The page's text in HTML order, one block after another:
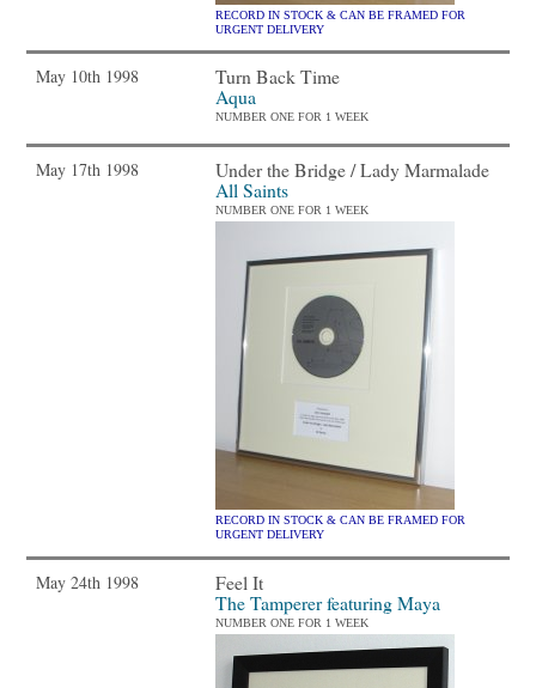
RECORD IN STOCK & CAN BE FRAMED FOR
URGENT DELIVERY
May 10th 1998
Turn Back Time
Aqua
NUMBER ONE FOR 1 WEEK
May 17th 1998
Under the Bridge / Lady Marmalade
All Saints
NUMBER ONE FOR 1 WEEK
RECORD IN STOCK & CAN BE FRAMED FOR
URGENT DELIVERY
May 24th 1998
Feel It
The Tamperer featuring Maya
NUMBER ONE FOR 1 WEEK